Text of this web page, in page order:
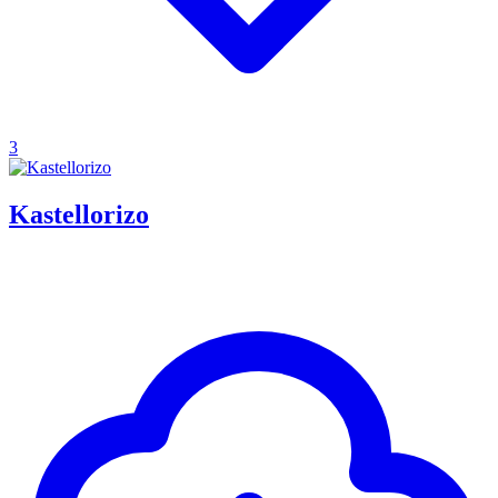
3
Kastellorizo